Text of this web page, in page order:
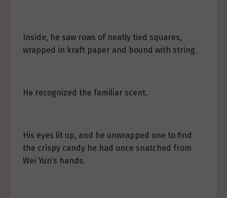
Inside, he saw rows of neatly tied squares,
wrapped in kraft paper and bound with string.
He recognized the familiar scent.
His eyes lit up, and he unwrapped one to find
the crispy candy he had once snatched from
Wei Yun’s hands.